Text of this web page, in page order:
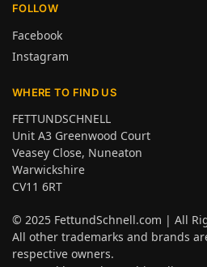
FOLLOW
Facebook
Instagram
WHERE TO FIND US
FETTUNDSCHNELL
Unit A3 Greenwood Court
Veasey Close, Nuneaton
Warwickshire
CV11 6RT
© 2025 FettundSchnell.com | All
All other trademarks and brands
respective owners.